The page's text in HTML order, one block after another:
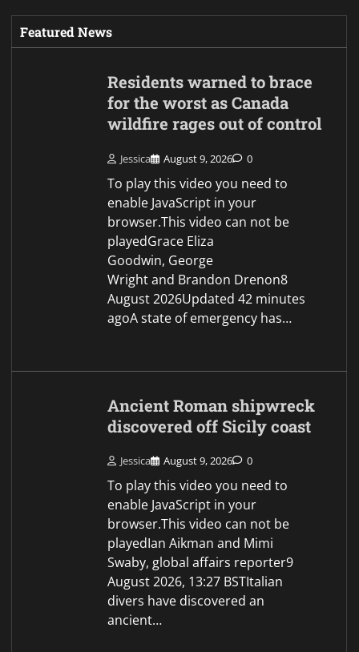
Ancient Roman shipwreck
discovered off Sicily coast
To play this video you need to
enable JavaScript in your
browser.This video can not be
playedIan Aikman and Mimi
Swaby, global affairs reporter9
August 2026, 13:27 BSTItalian
divers have discovered an
ancient…
Israel rejects Trump’s 15-
point plan for Gaza,
Netanyahu says
August 9, 2026
Getty ImagesJon
Donnison, Jerusalem and George
Wright9 August 2026, 12:58
BSTUpdated 1 hour agoIsraeli
Prime Minister Benjamin
Netanyahu has rejected US
President Donald Trump's 15-point